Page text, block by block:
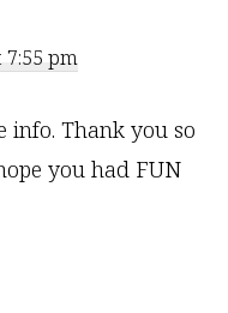
7:55 pm
info. Thank you so
you had FUN